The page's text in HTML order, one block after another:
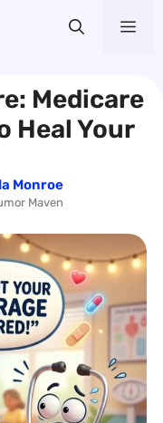
Medicare
Heal Your
Monroe
Maven